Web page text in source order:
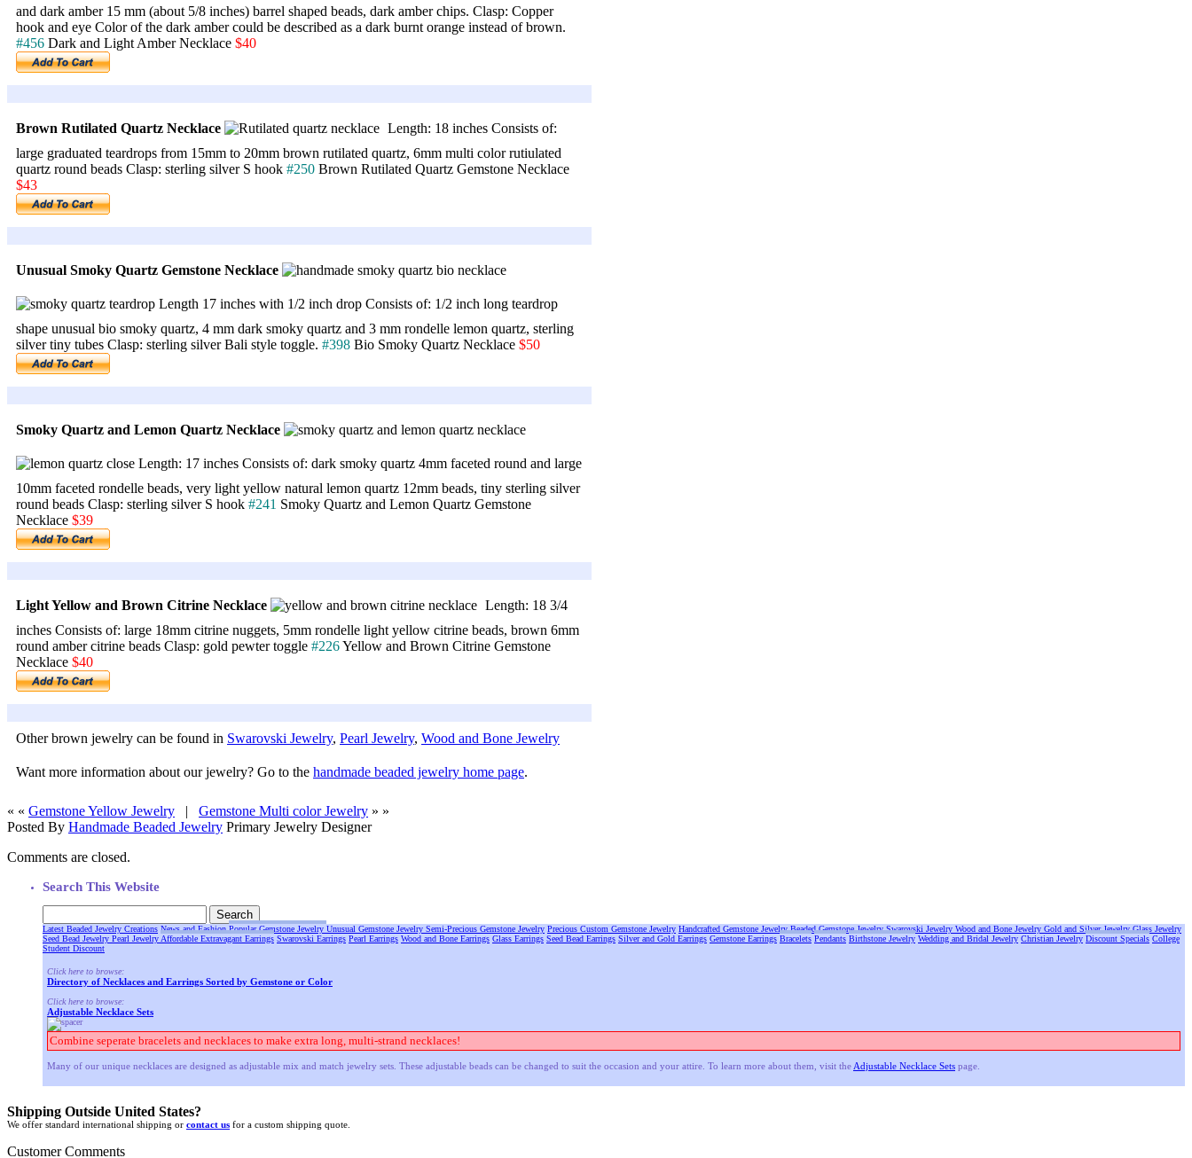
and dark amber 15 mm (about 5/8 inches) barrel shaped beads, dark amber chips. Clasp: Copper
hook and eye Color of the dark amber could be described as a dark burnt orange instead of brown.
#456 Dark and Light Amber Necklace $40
Brown Rutilated Quartz Necklace
Length: 18 inches Consists of:
large graduated teardrops from 15mm to 20mm brown rutilated quartz, 6mm multi color rutiulated
quartz round beads Clasp: sterling silver S hook #250 Brown Rutilated Quartz Gemstone Necklace
$43
Unusual Smoky Quartz Gemstone Necklace
Length 17 inches with 1/2 inch drop Consists of: 1/2 inch long teardrop
shape unusual bio smoky quartz, 4 mm dark smoky quartz and 3 mm rondelle lemon quartz, sterling
silver tiny tubes Clasp: sterling silver Bali style toggle. #398 Bio Smoky Quartz Necklace $50
Smoky Quartz and Lemon Quartz Necklace
Length: 17 inches Consists of: dark smoky quartz 4mm faceted round and large
10mm faceted rondelle beads, very light yellow natural lemon quartz 12mm beads, tiny sterling silver
round beads Clasp: sterling silver S hook #241 Smoky Quartz and Lemon Quartz Gemstone
Necklace $39
Light Yellow and Brown Citrine Necklace
Length: 18 3/4
inches Consists of: large 18mm citrine nuggets, 5mm rondelle light yellow citrine beads, brown 6mm
round amber citrine beads Clasp: gold pewter toggle #226Yellow and Brown Citrine Gemstone
Necklace $40
Other brown jewelry can be found in Swarovski Jewelry, Pearl Jewelry, Wood and Bone Jewelry
Want more information about our jewelry? Go to the handmade beaded jewelry home page.
« « Gemstone Yellow Jewelry | Gemstone Multi color Jewelry » »
Posted By Handmade Beaded Jewelry Primary Jewelry Designer
Comments are closed.
Search This Website
Latest Beaded Jewelry Creations News and Fashion Popular Gemstone Jewelry Unusual Gemstone Jewelry Semi-Precious Gemstone Jewelry Precious Custom Gemstone Jewelry Handcrafted Gemstone JewelryBeaded Gemstone JewelrySwarovski Jewelry Wood and Bone Jewelry Gold and Silver JewelryGlass Jewelry
Seed Bead Jewelry Pearl JewelryAffordable Extravagant Earrings Swarovski Earrings Pearl Earrings Wood and Bone Earrings Glass Earrings Seed Bead Earrings Silver and Gold Earrings Gemstone Earrings Bracelets Pendants Birthstone Jewelry Wedding and Bridal Jewelry Christian Jewelry Discount Specials College
Student Discount
Click here to browse:
Directory of Necklaces and Earrings Sorted by Gemstone or Color
Click here to browse:
Adjustable Necklace Sets
Combine seperate bracelets and necklaces to make extra long, multi-strand necklaces!
Many of our unique necklaces are designed as adjustable mix and match jewelry sets. These adjustable beads can be changed to suit the occasion and your attire. To learn more about them, visit theAdjustable Necklace Sets page.
Shipping Outside United States?
We offer standard international shipping or contact us for a custom shipping quote.
Customer Comments